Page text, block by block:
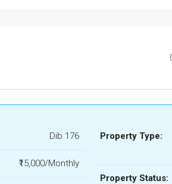
Dib 176
₹15,000/Monthly
Property Type:
Property Status: